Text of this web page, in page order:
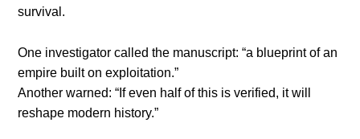
survival.
One investigator called the manuscript: “a blueprint of an
empire built on exploitation.”
Another warned: “If even half of this is verified, it will
reshape modern history.”